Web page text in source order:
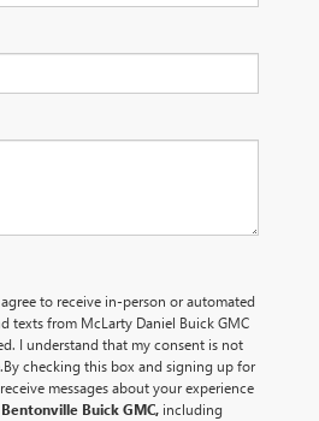
to receive in-person or automated
texts from McLarty Daniel Buick GMC
I understand that my consent is not
By checking this box and signing up for
messages about your experience
Buick GMC, including